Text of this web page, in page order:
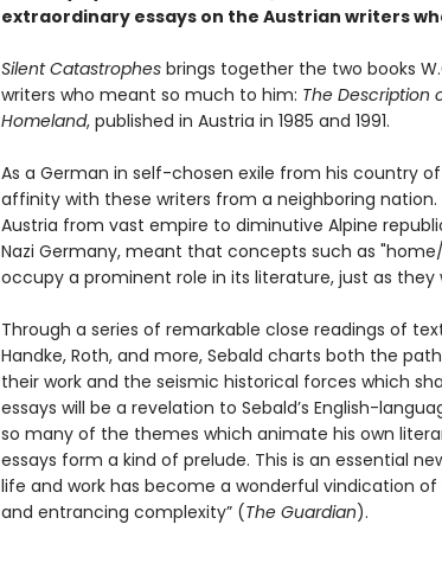
extraordinary essays on the Austrian writers
Silent Catastrophesbrings together the two books
writers who meant so much to him: The Description
Homeland, published in Austria in 1985 and 1991.
As a German in self-chosen exile from his country
affinity with these writers from a neighboring
Austria from vast empire to diminutive Alpine
Nazi Germany, meant that concepts such as
occupy a prominent role in its literature, just as they
Through a series of remarkable close readings of
Handke, Roth, and more, Sebald charts both the
their work and the seismic historical forces which
essays will be a revelation to Sebald’s English-
so many of the themes which animate his own
essays form a kind of prelude. This is an essential
life and work has become a wonderful vindication
and entrancing complexity” (The Guardian).